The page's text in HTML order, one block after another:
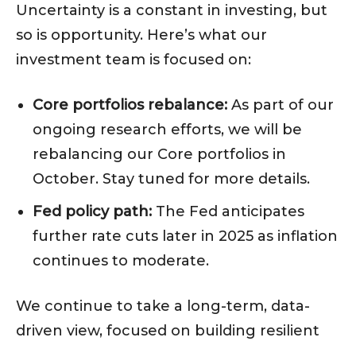
Uncertainty is a constant in investing, but
so is opportunity. Here’s what our
investment team is focused on:
Core portfolios rebalance: As part of our
ongoing research efforts, we will be
rebalancing our Core portfolios in
October. Stay tuned for more details.
Fed policy path: The Fed anticipates
further rate cuts later in 2025 as inflation
continues to moderate.
We continue to take a long-term, data-
driven view, focused on building resilient